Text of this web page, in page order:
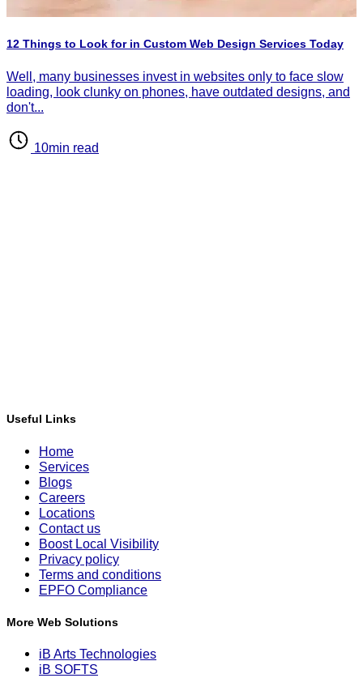
12 Things to Look for in Custom Web Design Services Today
Well, many businesses invest in websites only to face slow
loading, look clunky on phones, have outdated designs, and
don't...
10min read
Useful Links
Home
Services
Blogs
Careers
Locations
Contact us
Boost Local Visibility
Privacy policy
Terms and conditions
EPFO Compliance
More Web Solutions
iB Arts Technologies
iB SOFTS